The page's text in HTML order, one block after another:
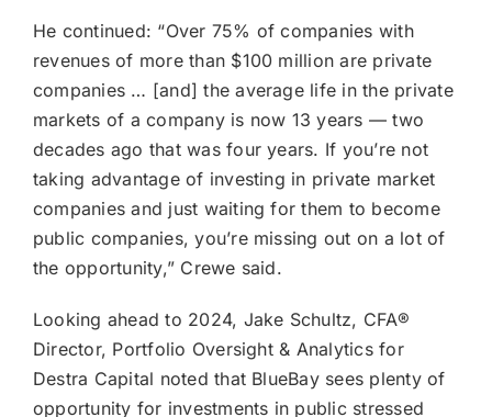
He continued: “Over 75% of companies with
revenues of more than $100 million are private
companies … [and] the average life in the private
markets of a company is now 13 years — two
decades ago that was four years. If you’re not
taking advantage of investing in private market
companies and just waiting for them to become
public companies, you’re missing out on a lot of
the opportunity,” Crewe said.
Looking ahead to 2024, Jake Schultz, CFA®
Director, Portfolio Oversight & Analytics for
Destra Capital noted that BlueBay sees plenty of
opportunity for investments in public stressed